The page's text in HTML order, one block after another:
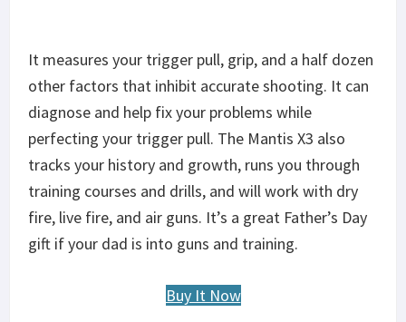
It measures your trigger pull, grip, and a half dozen
other factors that inhibit accurate shooting. It can
diagnose and help fix your problems while
perfecting your trigger pull. The Mantis X3 also
tracks your history and growth, runs you through
training courses and drills, and will work with dry
fire, live fire, and air guns. It’s a great Father’s Day
gift if your dad is into guns and training.
Buy It Now